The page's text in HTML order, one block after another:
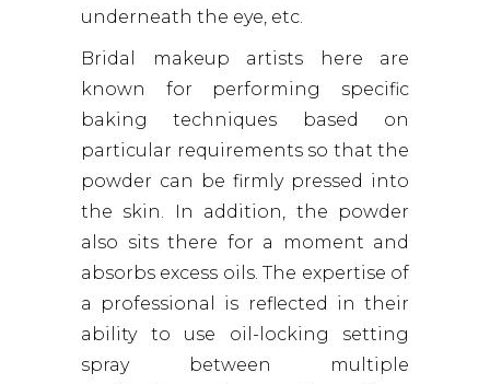
underneath the eye, etc.
Bridal makeup artists here are
known for performing specific
baking techniques based on
particular requirements so that the
powder can be firmly pressed into
the skin. In addition, the powder
also sits there for a moment and
absorbs excess oils. The expertise of
a professional is reflected in their
ability to use oil-locking setting
spray between multiple